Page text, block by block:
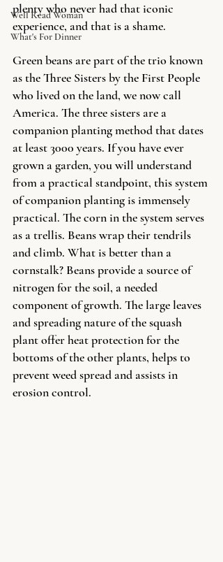
Well Read Woman
What's For Dinner
plenty who never had that iconic
experience, and that is a shame.
Green beans are part of the trio known
as the Three Sisters by the First People
who lived on the land, we now call
America. The three sisters are a
companion planting method that dates
at least 3000 years. If you have ever
grown a garden, you will understand
from a practical standpoint, this system
of companion planting is immensely
practical. The corn in the system serves
as a trellis. Beans wrap their tendrils
and climb. What is better than a
cornstalk? Beans provide a source of
nitrogen for the soil, a needed
component of growth. The large leaves
and spreading nature of the squash
plant offer heat protection for the
bottoms of the other plants, helps to
prevent weed spread and assists in
erosion control.